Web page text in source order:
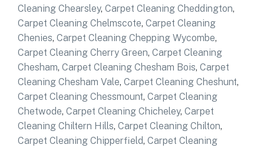
Cleaning Chearsley, Carpet Cleaning Cheddington,
Carpet Cleaning Chelmscote, Carpet Cleaning
Chenies, Carpet Cleaning Chepping Wycombe,
Carpet Cleaning Cherry Green, Carpet Cleaning
Chesham, Carpet Cleaning Chesham Bois, Carpet
Cleaning Chesham Vale, Carpet Cleaning Cheshunt,
Carpet Cleaning Chessmount, Carpet Cleaning
Chetwode, Carpet Cleaning Chicheley, Carpet
Cleaning Chiltern Hills, Carpet Cleaning Chilton,
Carpet Cleaning Chipperfield, Carpet Cleaning